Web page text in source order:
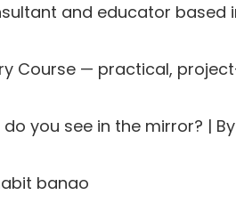
and educator based
Course — practical,
you see in the mirror? |
banao